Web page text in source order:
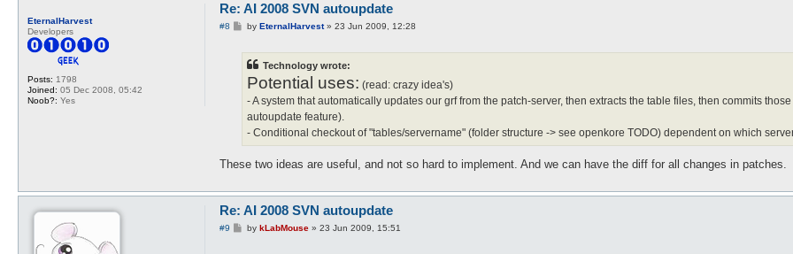
EternalHarvest
Developers
Posts: 1798
Joined: 05 Dec 2008, 05:42
Noob?: Yes
Re: AI 2008 SVN autoupdate
#8
Pby EternalHarvest» 23 Jun 2009, 12:28
Technology wrote:
Potential uses: (read: crazy idea's)
- A system that automatically updates our grf from the patch-server, then extracts the table files, then commits
autoupdate feature).
- Conditional checkout of "tables/servername" (folder structure -> see openkore TODO) dependent on which
These two ideas are useful, and not so hard to implement. And we can have the diff for all changes in patches.
Re: AI 2008 SVN autoupdate
#9
Pby kLabMouse» 23 Jun 2009, 15:51